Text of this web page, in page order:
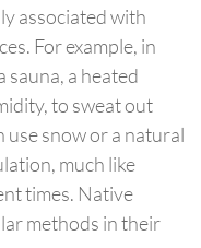
associated with
For example, in
sauna, a heated
to sweat out
snow or a natural
much like
times. Native
methods in their